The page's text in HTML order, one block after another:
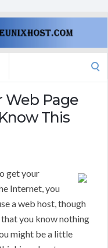
Web Page
This
get your
Internet, you
a web host, though
you know nothing
might be a little